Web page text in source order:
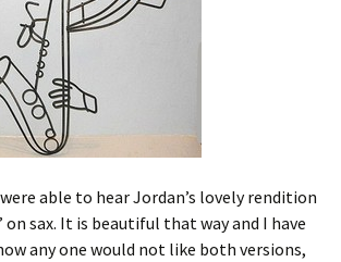
able to hear Jordan’s lovely rendition
on sax. It is beautiful that way and I have
any one would not like both versions,